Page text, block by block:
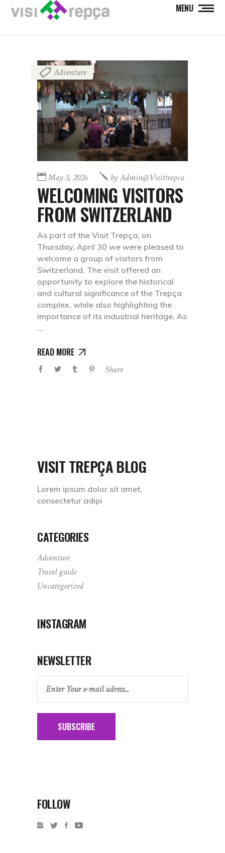
MENU
Adventure
May 5, 2026 byAdmin@visittrepca
WELCOMING VISITORS
FROM SWITZERLAND
As part of the Visit Trepça, on
Thursday, April 30 we were pleased to
welcome a group of visitors from
Switzerland. The visit offered an
opportunity to explore the historical
and cultural significance of the Trepça
complex, while also highlighting the
importance of its industrial heritage. As
READ MORE
Share
VISIT TREPÇA BLOG
Lorem ipsum dolor sit amet,
consectetur adipi
CATEGORIES
Adventure
Travel guide
Uncategorized
INSTAGRAM
NEWSLETTER
SUBSCRIBE
FOLLOW